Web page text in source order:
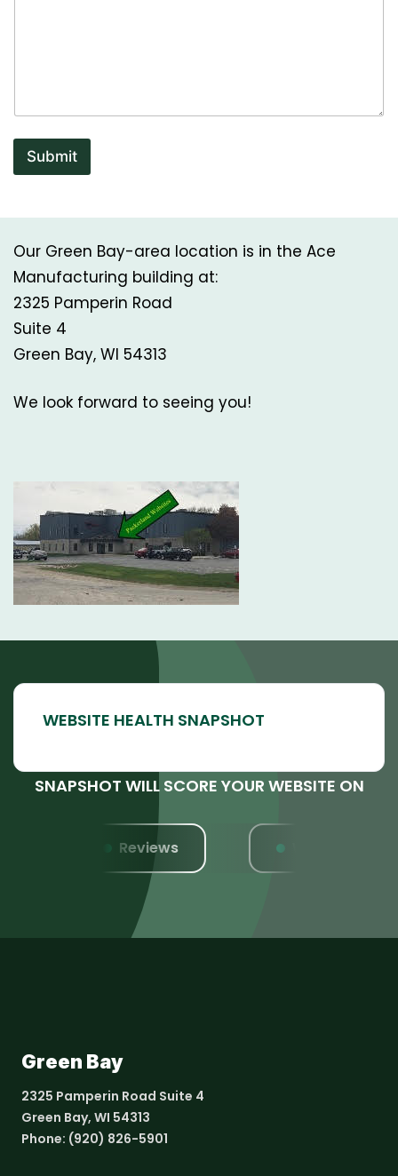
Submit
Our Green Bay-area location is in the Ace
Manufacturing building at:
2325 Pamperin Road
Suite 4
Green Bay, WI 54313
We look forward to seeing you!
SNAPSHOT WILL SCORE YOUR WEBSITE ON
Reviews Website
Green Bay
2325 Pamperin Road Suite 4
Green Bay, WI 54313
Phone: (920) 826-5901